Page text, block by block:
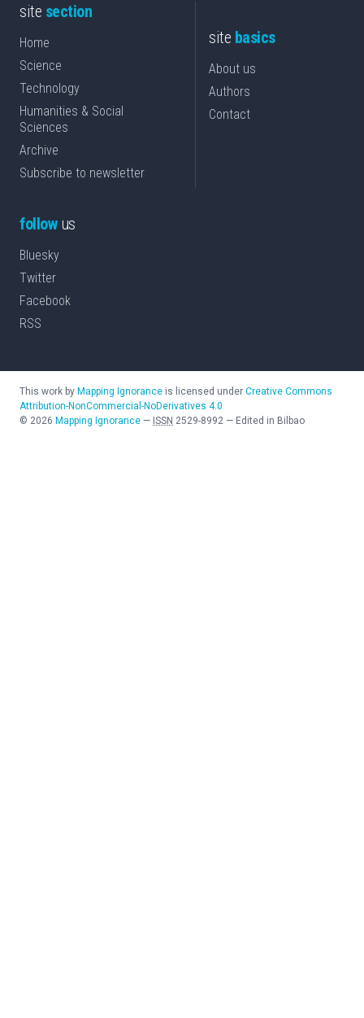
site section
Home
Science
Technology
Humanities & Social
Sciences
Archive
Subscribe to newsletter
site basics
About us
Authors
Contact
followus
Bluesky
Twitter
Facebook
RSS
This work by Mapping Ignorance is licensed under Creative Commons
Attribution-NonCommercial-NoDerivatives 4.0
© 2026 Mapping Ignorance — ISSN 2529-8992 — Edited in Bilbao